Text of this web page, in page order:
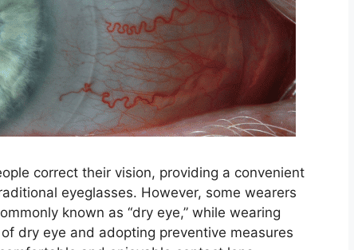
correct their vision, providing a convenient
eyeglasses. However, some wearers
known as “dry eye,” while wearing
dry eye and adopting preventive measures